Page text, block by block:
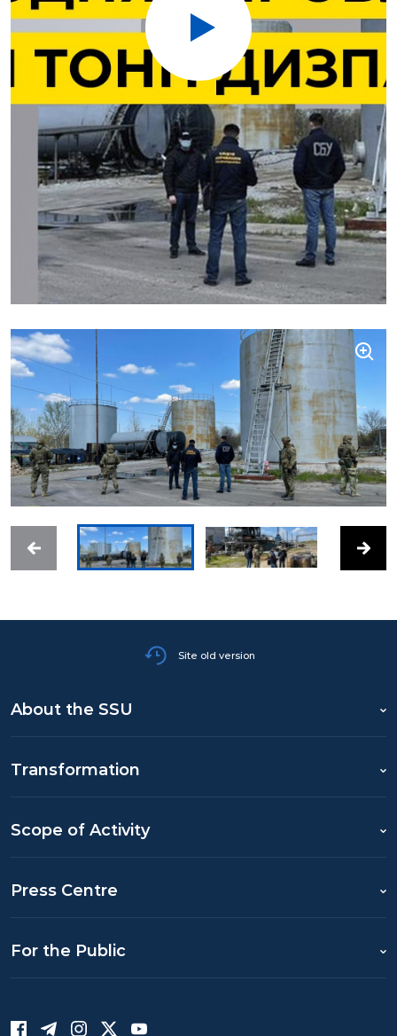
Site old version
About the SSU
Transformation
Scope of Activity
Press Centre
For the Public